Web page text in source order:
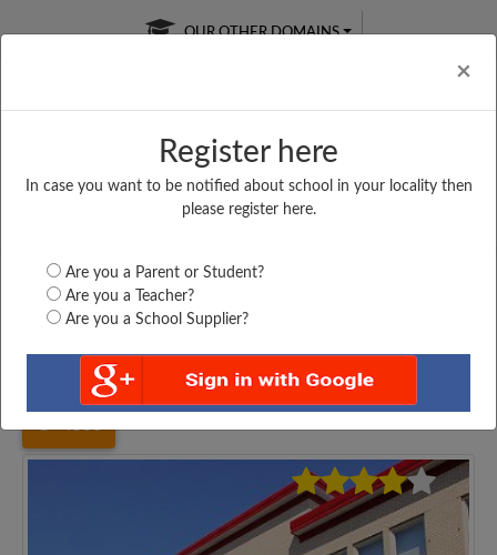
×
Register here
In case you want to be notified about school in your locality then
please register here.
Are you a Parent or Student?
Are you a Teacher?
Are you a School Supplier?
OUR OTHER DOMAINS
Free Online
Online
LIVE CLASSES
Test Series
Uttar Pradesh Meerut DR. B. R. AMBEDKER...